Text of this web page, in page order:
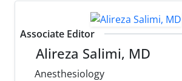
Associate Editor
Alireza Salimi, MD
Anesthesiology